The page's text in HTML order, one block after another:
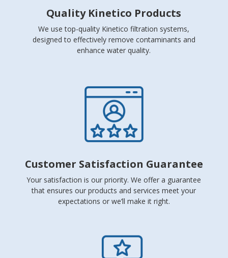
Quality Kinetico Products
We use top-quality Kinetico filtration systems,
designed to effectively remove contaminants and
enhance water quality.
Customer Satisfaction Guarantee
Your satisfaction is our priority. We offer a guarantee
that ensures our products and services meet your
expectations or we’ll make it right.